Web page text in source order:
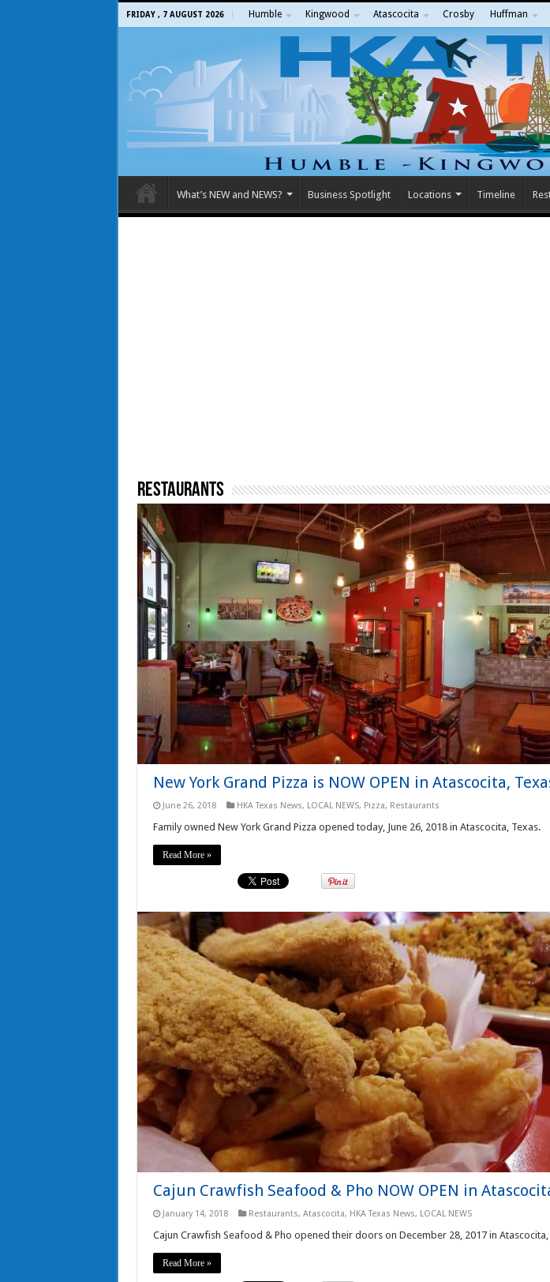
FRIDAY , 7 AUGUST 2026 Humble Kingwood Atascocita Crosby Huffman
What’s NEW and NEWS? Business Spotlight Locations Timeline
Restaurants
New York Grand Pizza is NOW OPEN in Atascocita,
June 26, 2018 HKA Texas News, LOCAL NEWS, Pizza, Restaurants
Family owned New York Grand Pizza opened today, June 26, 2018 in Atascocita, Texas.
Read More »
Cajun Crawfish Seafood & Pho NOW OPEN in
January 14, 2018 Restaurants, Atascocita, HKA Texas News, LOCAL NEWS
Cajun Crawfish Seafood & Pho opened their doors on December 28, 2017 in Atascocita,
Read More »